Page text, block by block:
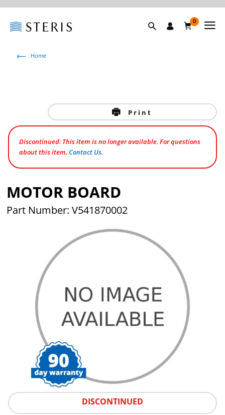
0
Home
Print
Discontinued: This item is no longer available. For questions
about this item,Contact Us.
MOTOR BOARD
Part Number: V541870002
DISCONTINUED